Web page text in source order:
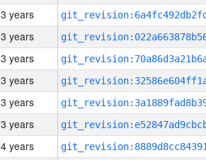
3 years
3 years
3 years
3 years
3 years
3 years
4 years